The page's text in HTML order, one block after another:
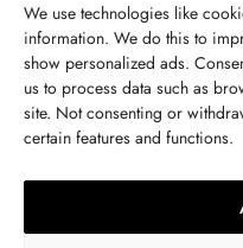
We use technologies like
information. We do this to
show personalized ads.
us to process data such as
site. Not consenting or
certain features and functions.
Everything
SEPTEMBER
ABOUT US GET
TERMS AND